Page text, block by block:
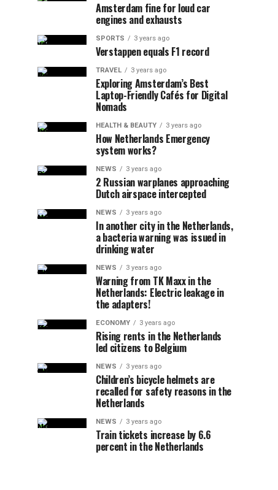
Amsterdam fine for loud car
engines and exhausts
SPORTS 3 years ago
Verstappen equals F1 record
TRAVEL 3 years ago
Exploring Amsterdam’s Best
Laptop-Friendly Cafés for Digital
Nomads
HEALTH & BEAUTY 3 years ago
How Netherlands Emergency
system works?
NEWS 3 years ago
2 Russian warplanes approaching
Dutch airspace intercepted
NEWS 3 years ago
In another city in the Netherlands,
a bacteria warning was issued in
drinking water
NEWS 3 years ago
Warning from TK Maxx in the
Netherlands: Electric leakage in
the adapters!
ECONOMY 3 years ago
Rising rents in the Netherlands
led citizens to Belgium
NEWS 3 years ago
Children’s bicycle helmets are
recalled for safety reasons in the
Netherlands
NEWS 3 years ago
Train tickets increase by 6.6
percent in the Netherlands